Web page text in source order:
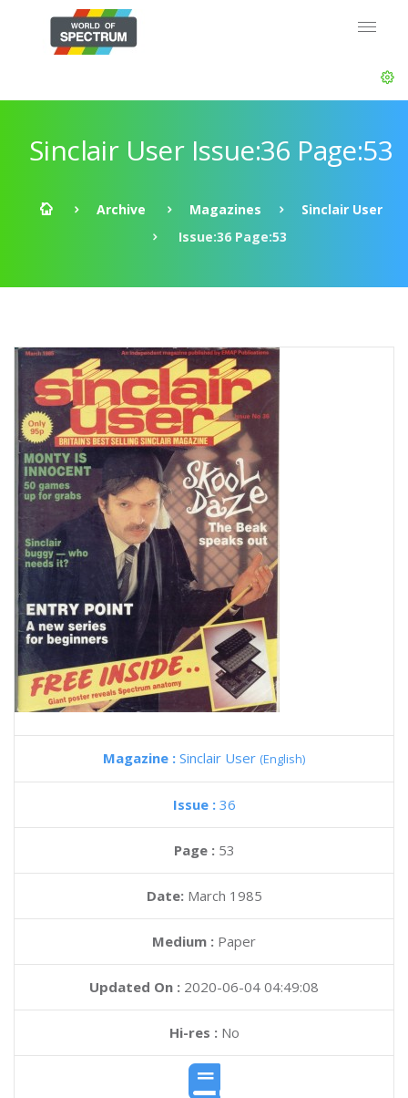
Sinclair User Issue:36 Page:53
Archive Magazines
Sinclair User
Issue:36 Page:53
Magazine : Sinclair User (English)
Issue : 36
Page : 53
Date: March 1985
Medium : Paper
Updated On : 2020-06-04 04:49:08
Hi-res :No